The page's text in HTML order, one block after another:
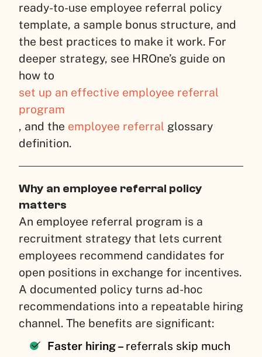
ready-to-use employee referral policy
template, a sample bonus structure, and
the best practices to make it work. For
deeper strategy, see HROne’s guide on
how to
set up an effective employee referral
program
, and the employee referral glossary
definition.
Why an employee referral policy
matters
An employee referral program is a
recruitment strategy that lets current
employees recommend candidates for
open positions in exchange for incentives.
A documented policy turns ad-hoc
recommendations into a repeatable hiring
channel. The benefits are significant:
Faster hiring – referrals skip much